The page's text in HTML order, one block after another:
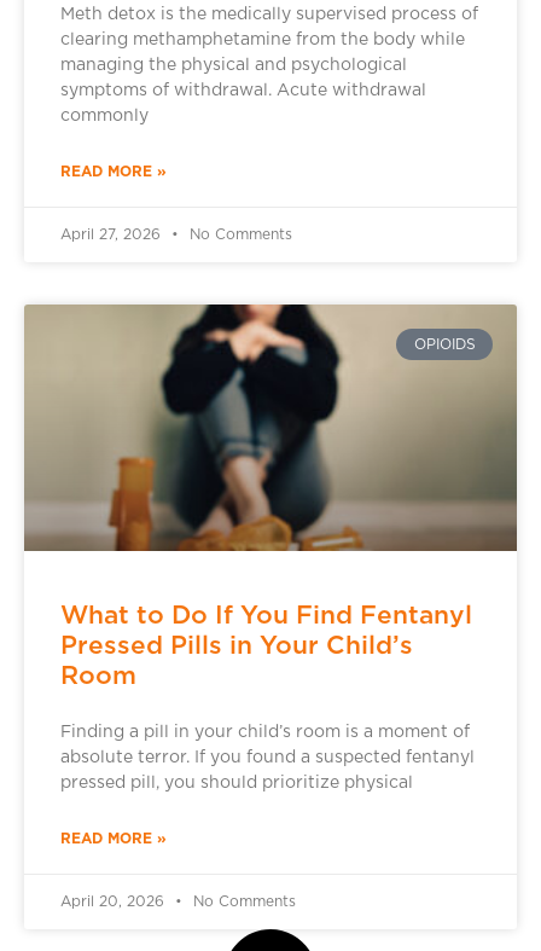
Meth detox is the medically supervised process of
clearing methamphetamine from the body while
managing the physical and psychological
symptoms of withdrawal. Acute withdrawal
commonly
READ MORE »
April 27, 2026 No Comments
OPIOIDS
What to Do If You Find Fentanyl
Pressed Pills in Your Child’s
Room
Finding a pill in your child’s room is a moment of
absolute terror. If you found a suspected fentanyl
pressed pill, you should prioritize physical
READ MORE »
April 20, 2026 No Comments